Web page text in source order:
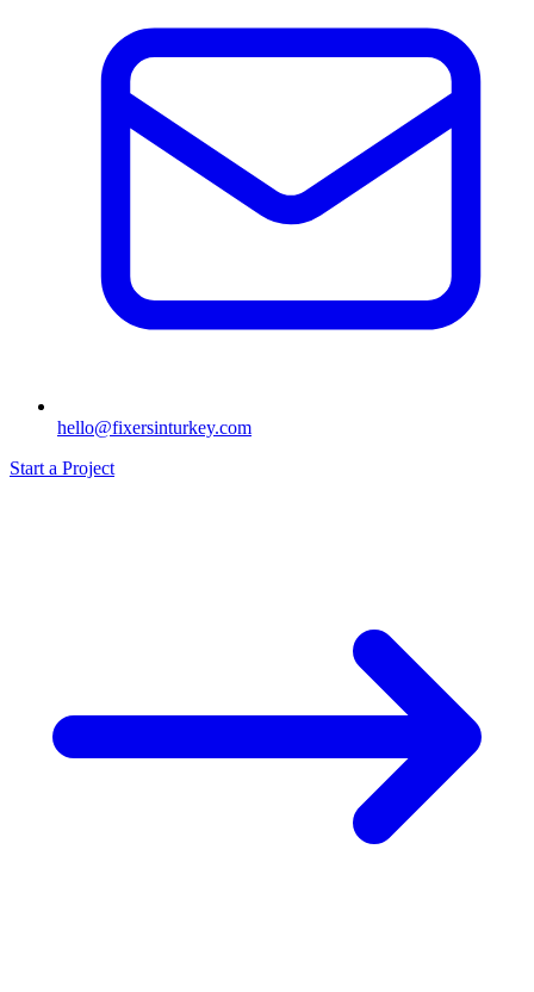
hello@fixersinturkey.com
Start a Project